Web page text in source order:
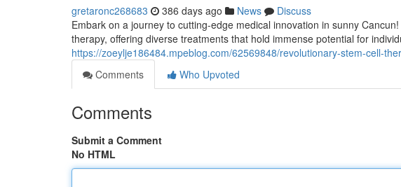
gretaronc268683 386 days ago News
Discuss
Embark on a journey to cutting-edge medical innovation in sunny
therapy, offering diverse treatments that hold immense potential for
https://zoeylje186484.mpeblog.com/62569848/revolutionary-stem-cell-
Comments
Who Upvoted
Comments
Submit a Comment
No HTML